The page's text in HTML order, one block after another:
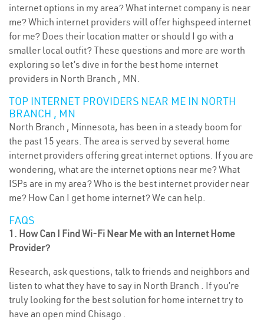
internet options in my area? What internet company is near
me? Which internet providers will offer highspeed internet
for me? Does their location matter or should I go with a
smaller local outfit? These questions and more are worth
exploring so let’s dive in for the best home internet
providers in North Branch , MN.
TOP INTERNET PROVIDERS NEAR ME IN NORTH
BRANCH , MN
North Branch , Minnesota, has been in a steady boom for
the past 15 years. The area is served by several home
internet providers offering great internet options. If you are
wondering, what are the internet options near me? What
ISPs are in my area? Who is the best internet provider near
me? How Can I get home internet? We can help.
FAQS
1. How Can I Find Wi-Fi Near Me with an Internet Home
Provider?
Research, ask questions, talk to friends and neighbors and
listen to what they have to say in North Branch . If you’re
truly looking for the best solution for home internet try to
have an open mind Chisago .